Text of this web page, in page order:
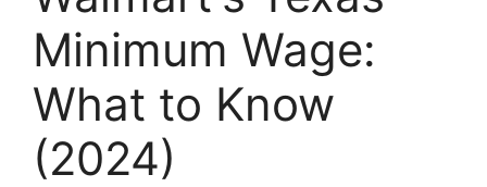
Minimum Wage:
What to Know
(2024)